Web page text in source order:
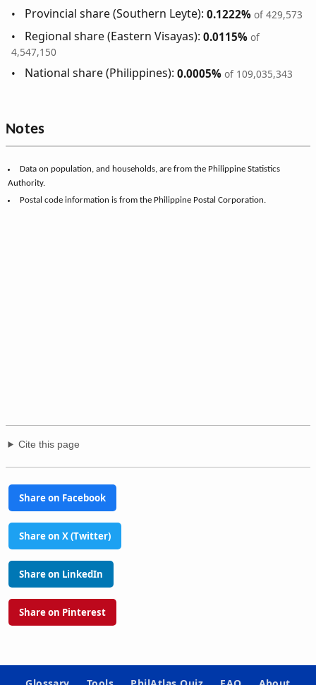
Provincial share (Southern Leyte):0.1222% of 429,573
Regional share (Eastern Visayas):0.0115% of
4,547,150
National share (Philippines):0.0005% of 109,035,343
Notes
Data on population, and households, are from the Philippine Statistics
Authority.
Postal code information is from the Philippine Postal Corporation.
Cite this page
Share on Facebook
Share on X (Twitter)
Share on LinkedIn
Share on Pinterest